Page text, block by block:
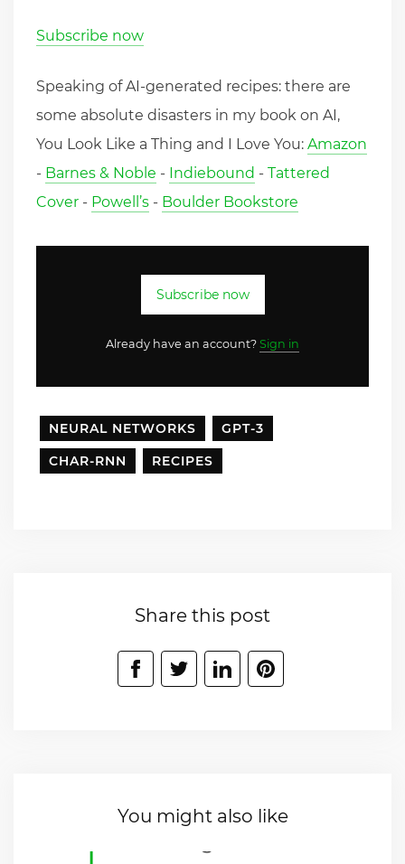
Subscribe now
Speaking of AI-generated recipes: there are
some absolute disasters in my book on AI,
You Look Like a Thing and I Love You: Amazon
- Barnes & Noble - Indiebound - Tattered
Cover - Powell’s - Boulder Bookstore
Subscribe now
Already have an account? Sign in
NEURAL NETWORKS
GPT-3
CHAR-RNN
RECIPES
Share this post
You might also like